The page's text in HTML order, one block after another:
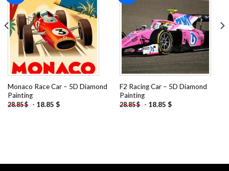
Add to
wishlist
Monaco Race Car – 5D Diamond
Painting
28.85$ - 18.85 $
wishlist
F2 Racing Car – 5D Diamond
Painting
28.85$ - 18.85 $